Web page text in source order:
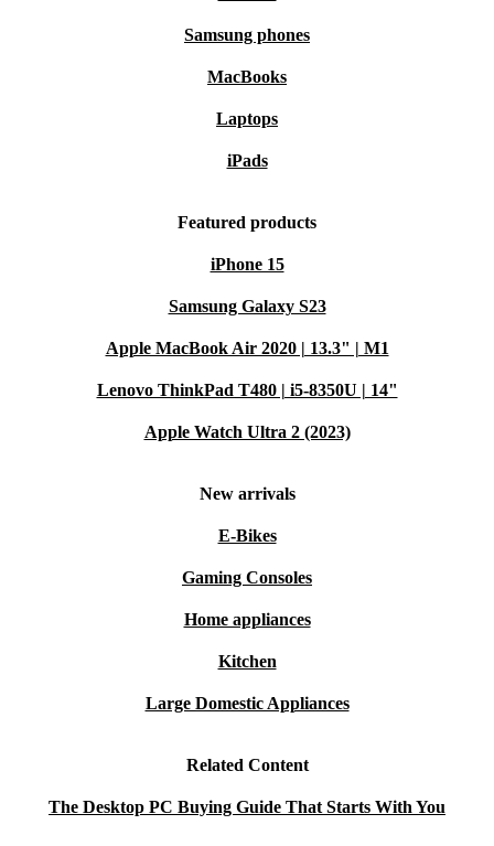
Samsung phones
MacBooks
Laptops
iPads
Featured products
iPhone 15
Samsung Galaxy S23
Apple MacBook Air 2020 | 13.3" | M1
Lenovo ThinkPad T480 | i5-8350U | 14"
Apple Watch Ultra 2 (2023)
New arrivals
E-Bikes
Gaming Consoles
Home appliances
Kitchen
Large Domestic Appliances
Related Content
The Desktop PC Buying Guide That Starts With You